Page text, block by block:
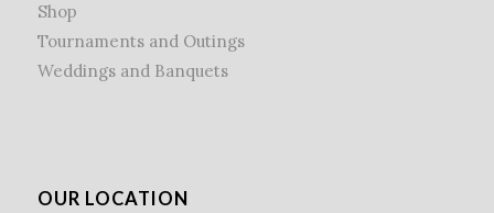
Shop
Tournaments and Outings
Weddings and Banquets
OUR LOCATION